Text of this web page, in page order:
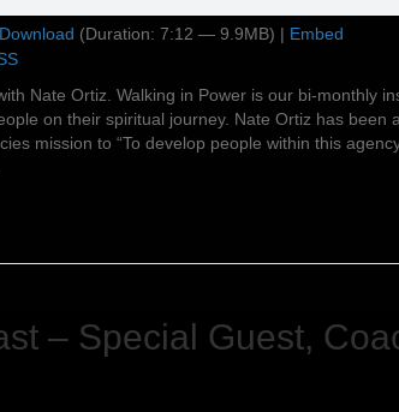
Download (Duration: 7:12 — 9.9MB) | Embed
Nate Ortiz. Walking in Power is our bi-monthly
on their spiritual journey. Nate Ortiz has been
mission to “To develop people within this
– Special Guest,